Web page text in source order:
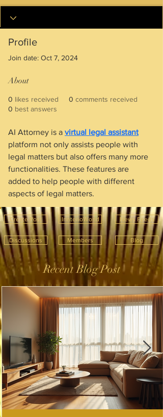
Profile
Join date: Oct 7, 2024
About
0 likes received 0 comments received
0 best answers
AI Attorney is a virtual legal assistant
platform not only assists people with
legal matters but also offers many more
functionalities. These features are
added to help people with different
aspects of legal matters.
Create Post
Discussions
InnterioWorld
Members
News Feeds
Blog
Recent Blog Post